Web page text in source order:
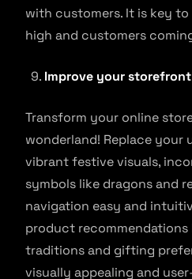
with customers. It is key
high and customers
Improve your
Transform your online
wonderland! Replace your
vibrant festive visuals,
symbols like dragons and
navigation easy and
product recommendations
traditions and gifting
visually appealing and